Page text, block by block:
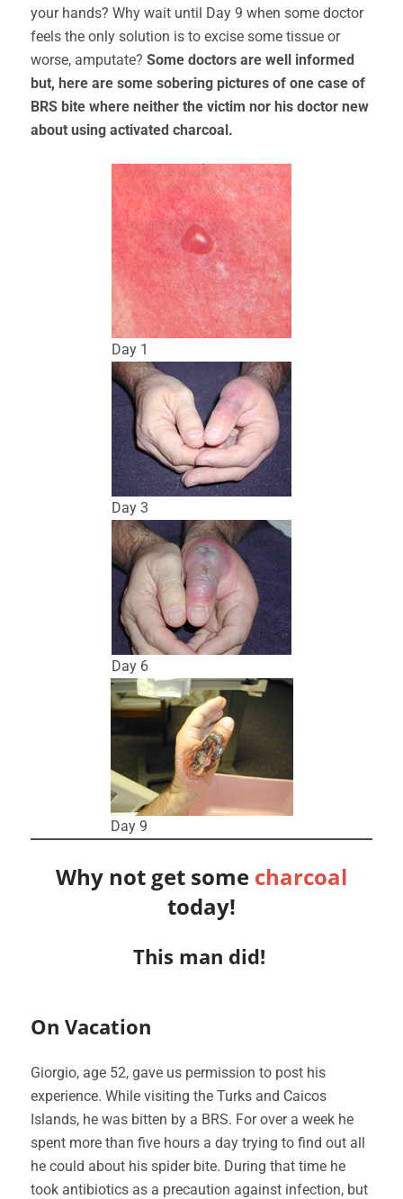
your hands? Why wait until Day 9 when some doctor
feels the only solution is to excise some tissue or
worse, amputate? Some doctors are well informed
but, here are some sobering pictures of one case of
BRS bite where neither the victim nor his doctor new
about using activated charcoal.
Day 1
Day 3
Day 6
Day 9
Why not get some charcoal
today!
This man did!
On Vacation
Giorgio, age 52, gave us permission to post his
experience. While visiting the Turks and Caicos
Islands, he was bitten by a BRS. For over a week he
spent more than five hours a day trying to find out all
he could about his spider bite. During that time he
took antibiotics as a precaution against infection, but